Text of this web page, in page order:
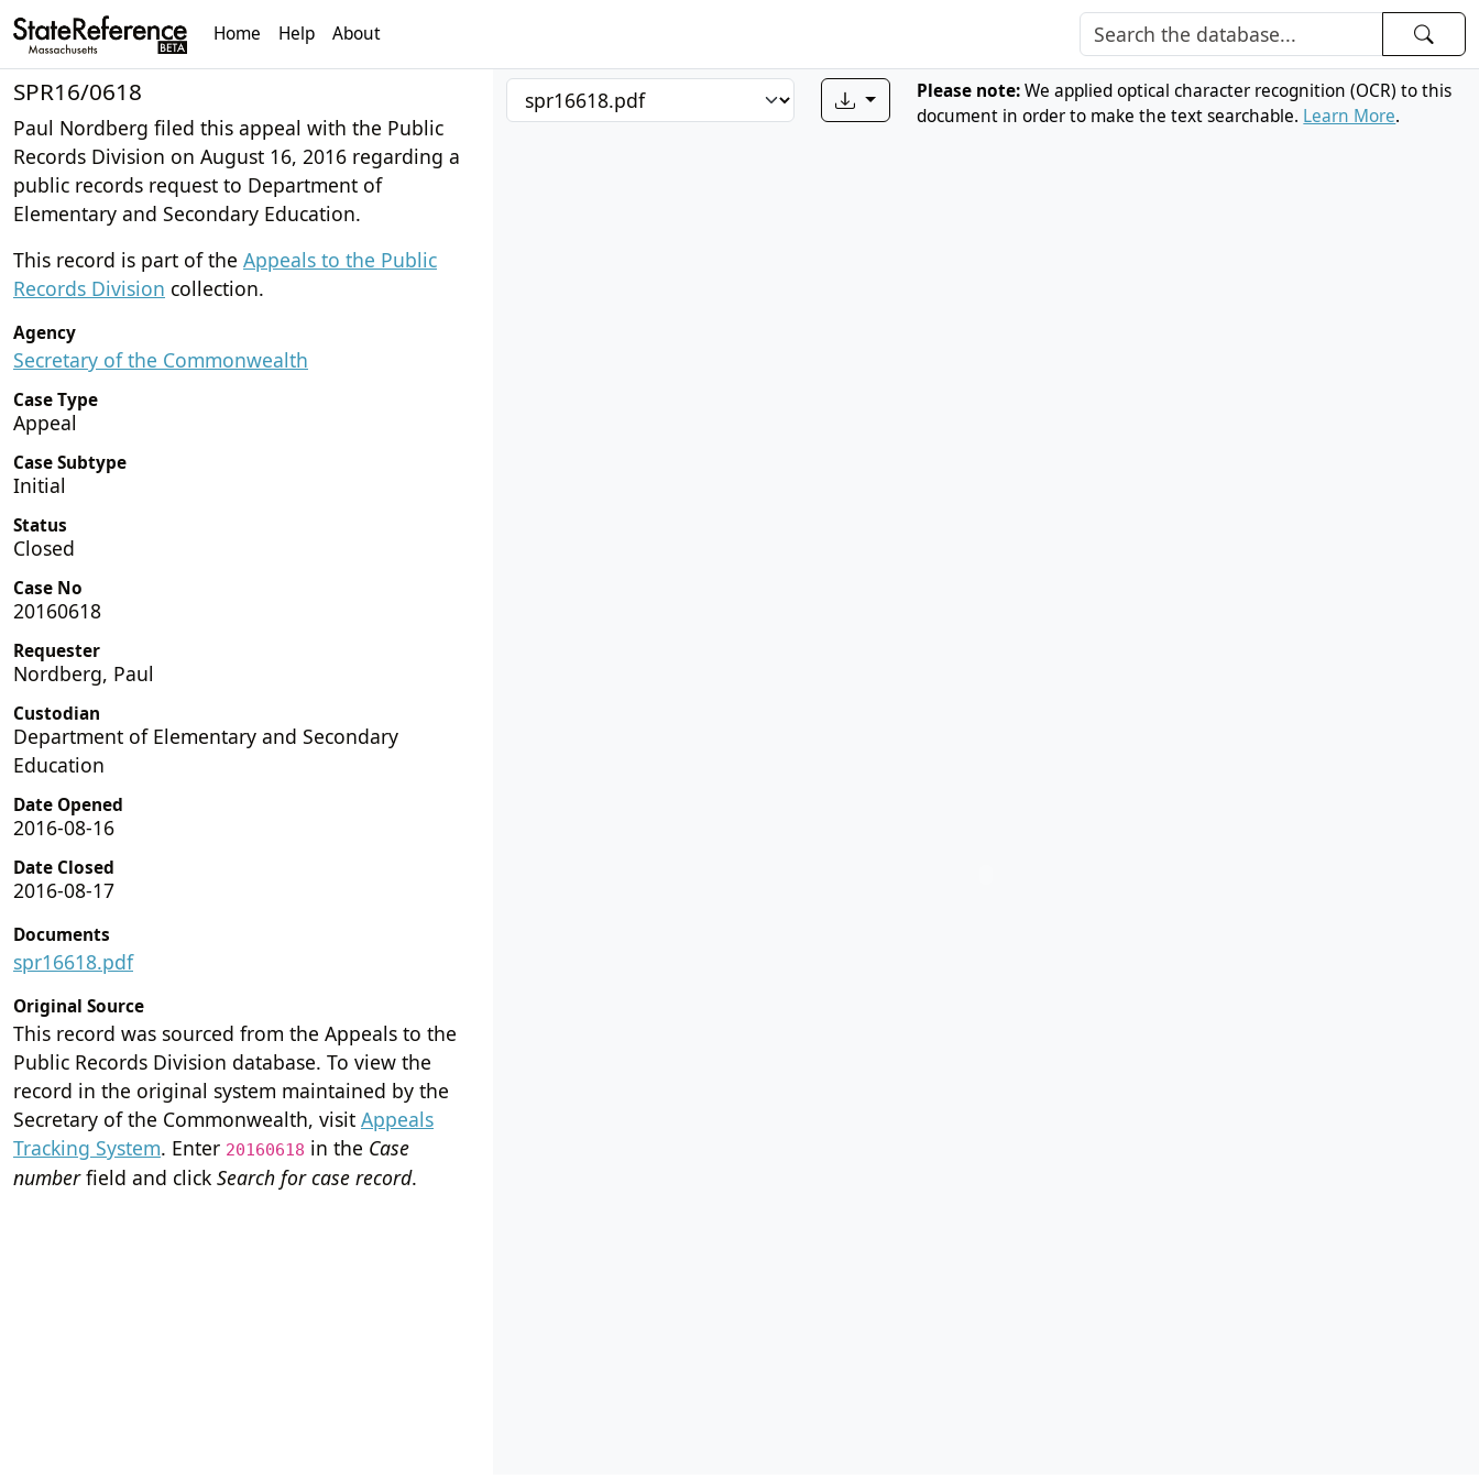
Home Help About
SPR16/0618
Paul Nordberg filed this appeal with the Public
Records Division on August 16, 2016 regarding a
public records request to Department of
Elementary and Secondary Education.
This record is part of the Appeals to the Public
Records Division collection.
Agency
Secretary of the Commonwealth
Case Type
Appeal
Case Subtype
Initial
Status
Closed
Case No
20160618
Requester
Nordberg, Paul
Custodian
Department of Elementary and Secondary
Education
Date Opened
2016-08-16
Date Closed
2016-08-17
Documents
spr16618.pdf
Original Source
This record was sourced from the Appeals to the
Public Records Division database. To view the
record in the original system maintained by the
Secretary of the Commonwealth, visit Appeals
Tracking System. Enter 20160618 in the Case
numberfield and click Search for case record.
Please note:We applied optical character recognition (OCR) to this
document in order to make the text searchable. Learn More.